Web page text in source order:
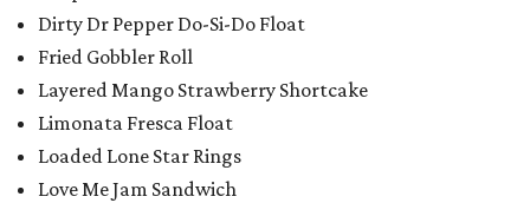
Dirty Dr Pepper Do-Si-Do Float
Fried Gobbler Roll
Layered Mango Strawberry Shortcake
Limonata Fresca Float
Loaded Lone Star Rings
Love Me Jam Sandwich